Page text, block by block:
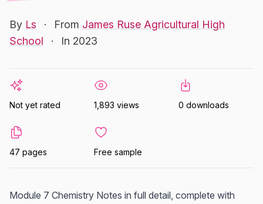
By Ls · From James Ruse Agricultural High
School
· In 2023
Not yet rated 1,893 views 0 downloads
47 pages Free sample
Module 7 Chemistry Notes in full detail, complete with